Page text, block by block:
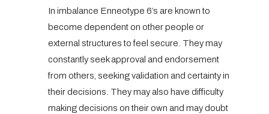
In imbalance Enneotype 6’s are known to
become dependent on other people or
external structures to feel secure. They may
constantly seek approval and endorsement
from others, seeking validation and certainty in
their decisions. They may also have difficulty
making decisions on their own and may doubt